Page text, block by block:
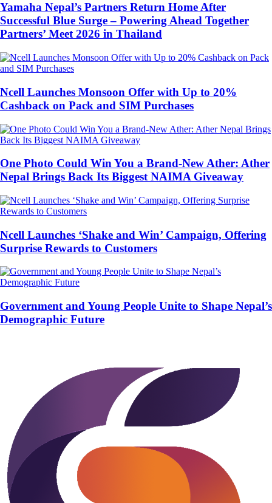
Yamaha Nepal’s Partners Return Home After
Successful Blue Surge – Powering Ahead Together
Partners’ Meet 2026 in Thailand
Ncell Launches Monsoon Offer with Up to 20%
Cashback on Pack and SIM Purchases
One Photo Could Win You a Brand-New Ather: Ather
Nepal Brings Back Its Biggest NAIMA Giveaway
Ncell Launches ‘Shake and Win’ Campaign, Offering
Surprise Rewards to Customers
Government and Young People Unite to Shape Nepal’s
Demographic Future